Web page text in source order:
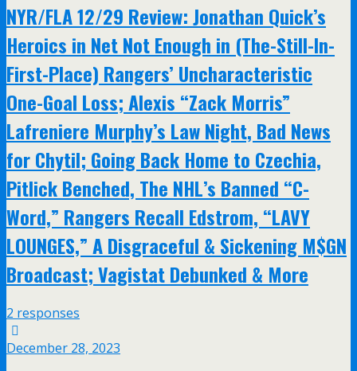
NYR/FLA 12/29 Review: Jonathan Quick’s
Heroics in Net Not Enough in (The-Still-In-
First-Place) Rangers’ Uncharacteristic
One-Goal Loss; Alexis “Zack Morris”
Lafreniere Murphy’s Law Night, Bad News
for Chytil; Going Back Home to Czechia,
Pitlick Benched, The NHL’s Banned “C-
Word,” Rangers Recall Edstrom, “LAVY
LOUNGES,” A Disgraceful & Sickening M$GN
Broadcast; Vagistat Debunked & More
2 responses
December 28, 2023